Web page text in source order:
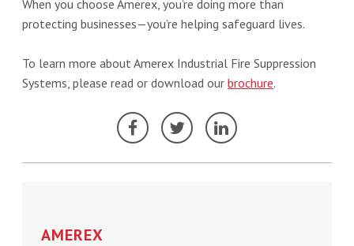
When you choose Amerex, you’re doing more than
protecting businesses—you’re helping safeguard lives.
To learn more about Amerex Industrial Fire Suppression
Systems, please read or download our brochure.
AMEREX